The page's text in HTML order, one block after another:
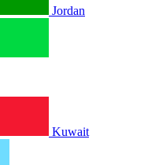
Jordan
Kuwait